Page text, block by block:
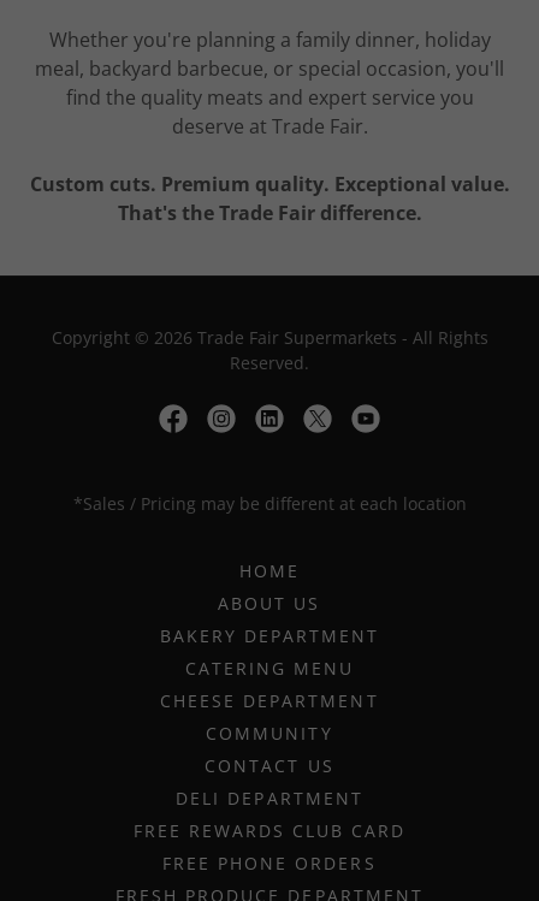
Whether you're planning a family dinner, holiday
meal, backyard barbecue, or special occasion, you'll
find the quality meats and expert service you
deserve at Trade Fair.
Custom cuts. Premium quality. Exceptional value.
That's the Trade Fair difference.
Copyright © 2026 Trade Fair Supermarkets - All Rights
Reserved.
*Sales / Pricing may be different at each location
HOME
ABOUT US
BAKERY DEPARTMENT
CATERING MENU
CHEESE DEPARTMENT
COMMUNITY
CONTACT US
DELI DEPARTMENT
FREE REWARDS CLUB CARD
FREE PHONE ORDERS
FRESH PRODUCE DEPARTMENT